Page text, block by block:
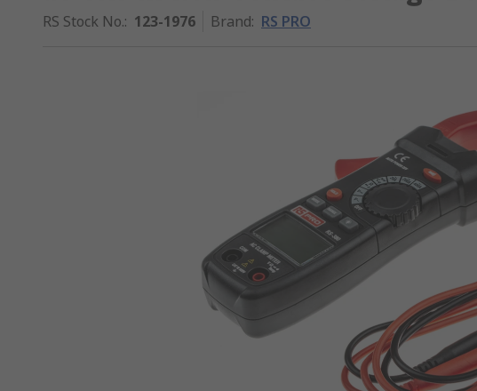
RS Stock No.: 123-1976 Brand: RS PRO